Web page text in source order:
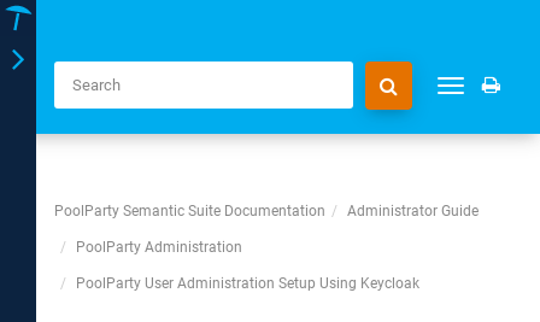
Toggle
navigation
Toggle
PoolParty Semantic Suite Documentation Administrator Guide
PoolParty Administration
PoolParty User Administration Setup Using Keycloak